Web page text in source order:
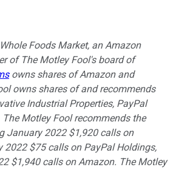
Foods Market, an Amazon
of The Motley Fool's board of
owns shares of Amazon and
owns shares of and recommends
Industrial Properties, PayPal
Motley Fool recommends the
January 2022 $1,920 calls on
2022 $75 calls on PayPal Holdings,
$1,940 calls on Amazon. The Motley